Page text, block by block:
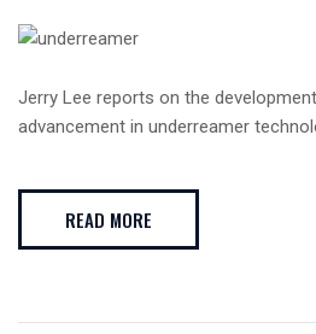
Jerry Lee reports on the
advancement in underreamer
READ MORE